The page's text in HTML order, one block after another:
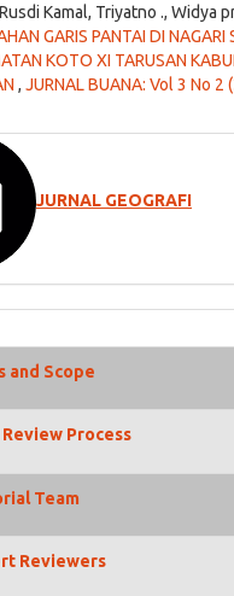
Kamal, Triyatno ., Widya
GARIS PANTAI DI NAGARI
KOTO XI TARUSAN
, JURNAL BUANA: Vol 3 No 2
JURNAL GEOGRAFI
and Scope
Process
Team
Reviewers